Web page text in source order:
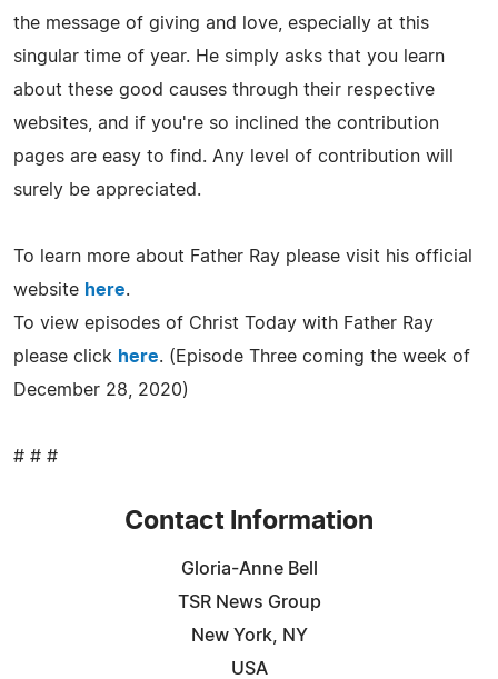
the message of giving and love, especially at this
singular time of year. He simply asks that you learn
about these good causes through their respective
websites, and if you're so inclined the contribution
pages are easy to find. Any level of contribution will
surely be appreciated.
To learn more about Father Ray please visit his official
website here.
To view episodes of Christ Today with Father Ray
please click here. (Episode Three coming the week of
December 28, 2020)
# # #
Contact Information
Gloria-Anne Bell
TSR News Group
New York, NY
USA